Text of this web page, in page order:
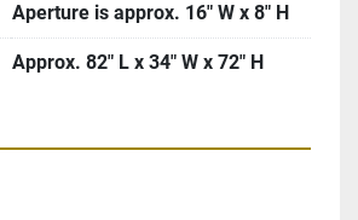
Aperture is approx. 16″ W x 8″ H
Approx. 82″ L x 34″ W x 72″ H